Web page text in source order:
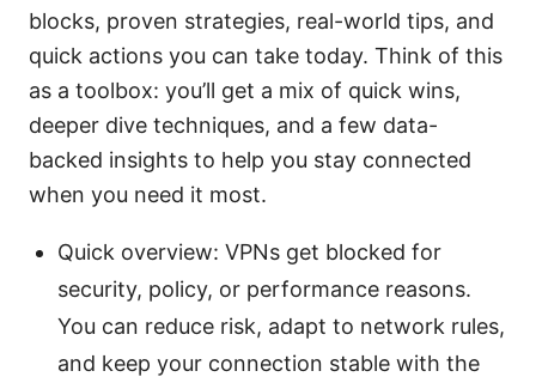
blocks, proven strategies, real-world tips, and
quick actions you can take today. Think of this
as a toolbox: you’ll get a mix of quick wins,
deeper dive techniques, and a few data-
backed insights to help you stay connected
when you need it most.
Quick overview: VPNs get blocked for
security, policy, or performance reasons.
You can reduce risk, adapt to network rules,
and keep your connection stable with the